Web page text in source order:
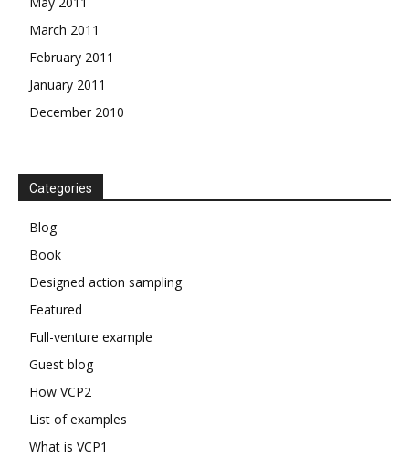
March 2011
February 2011
January 2011
December 2010
Categories
Blog
Book
Designed action sampling
Featured
Full-venture example
Guest blog
How VCP2
List of examples
What is VCP1